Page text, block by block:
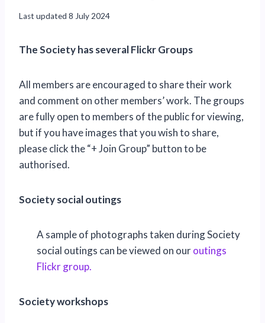
Last updated 8 July 2024
The Society has several Flickr Groups
All members are encouraged to share their work
and comment on other members’ work. The groups
are fully open to members of the public for viewing,
but if you have images that you wish to share,
please click the “+ Join Group” button to be
authorised.
Society social outings
A sample of photographs taken during Society
social outings can be viewed on ouroutings
Flickr group.
Society workshops